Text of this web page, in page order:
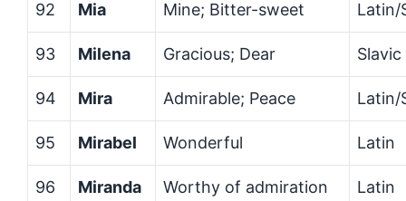
92 Mia Mine; Bitter-sweet Latin/
93 Milena Gracious; Dear Slavic
94 Mira Admirable; Peace Latin/
95 Mirabel Wonderful Latin
96 Miranda Worthy of admiration Latin